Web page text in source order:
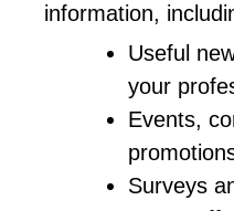
information,
Useful
your
Events,
Surveys